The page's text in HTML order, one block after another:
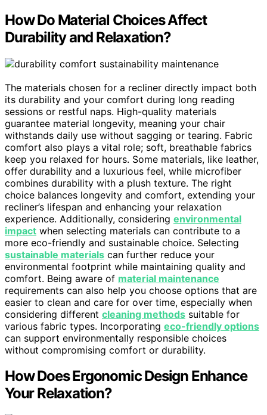
How Do Material Choices Affect
Durability and Relaxation?
The materials chosen for a recliner directly impact both
its durability and your comfort during long reading
sessions or restful naps. High-quality materials
guarantee material longevity, meaning your chair
withstands daily use without sagging or tearing. Fabric
comfort also plays a vital role; soft, breathable fabrics
keep you relaxed for hours. Some materials, like leather,
offer durability and a luxurious feel, while microfiber
combines durability with a plush texture. The right
choice balances longevity and comfort, extending your
recliner’s lifespan and enhancing your relaxation
experience. Additionally, considering environmental
impact when selecting materials can contribute to a
more eco-friendly and sustainable choice. Selecting
sustainable materials can further reduce your
environmental footprint while maintaining quality and
comfort. Being aware of material maintenance
requirements can also help you choose options that are
easier to clean and care for over time, especially when
considering different cleaning methods suitable for
various fabric types. Incorporating eco-friendly options
can support environmentally responsible choices
without compromising comfort or durability.
How Does Ergonomic Design Enhance
Your Relaxation?